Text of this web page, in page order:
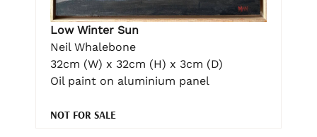
Low Winter Sun
Neil Whalebone
32cm (W) x 32cm (H) x 3cm (D)
Oil paint on aluminium panel
NOT FOR SALE